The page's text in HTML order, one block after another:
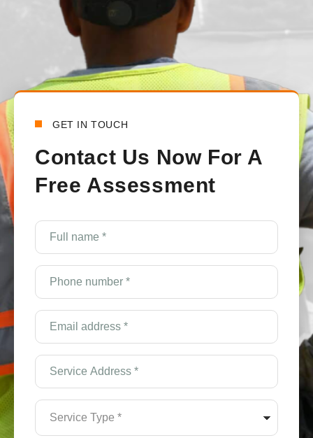
Bensy Koch
GET IN TOUCH
Contact Us Now For A
Free Assessment
Full
name
*
(Required)
Phone
number
*
(Required)
Email
Address
*
(Required)
Service
Address
*
(Required)
Service
Type
*